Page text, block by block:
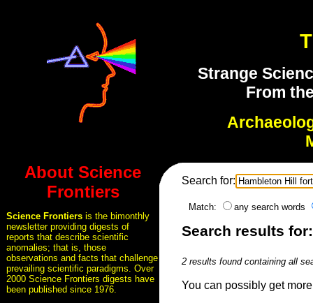
Strange
From
About Science
Frontiers
Science Frontiers is the bimonthly
newsletter providing digests of
reports that describe scientific
anomalies; that is, those
observations and facts that challenge
prevailing scientific paradigms. Over
2000 Science Frontiers digests have
been published since 1976.
Search for:
Match: any search words
Search results
2 results found containing all
You can possibly get